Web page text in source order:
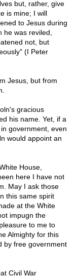
but, rather, give
is mine; I will
to Jesus during
was reviled,
not, but
(I Peter
Jesus, but from
gracious
his name. Yet, if a
government, even
would appoint an
House,
here I have not
May I ask those
this same spirit
at the White
impugn the
to me to
Almighty for this
by free government
Civil War